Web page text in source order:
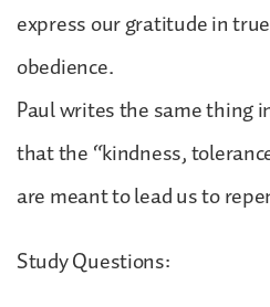
express our gratitude in
obedience.
Paul writes the same thing
that the “kindness,
are meant to lead us to
Study Questions: